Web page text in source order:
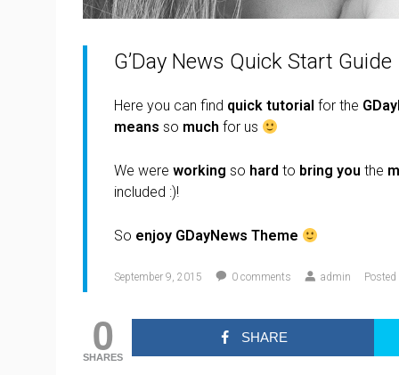
G’Day News Quick Start Guide
Here you can find quick tutorial for the
means so much for us
We were working so hard to bring you the
included :)!
So enjoy GDayNews Theme
September 9, 2015 0 comments admin Posted
0
SHARES
SHARE